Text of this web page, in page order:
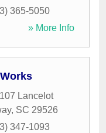
365-5050
» More Info
Lancelot
, SC 29526
347-1093